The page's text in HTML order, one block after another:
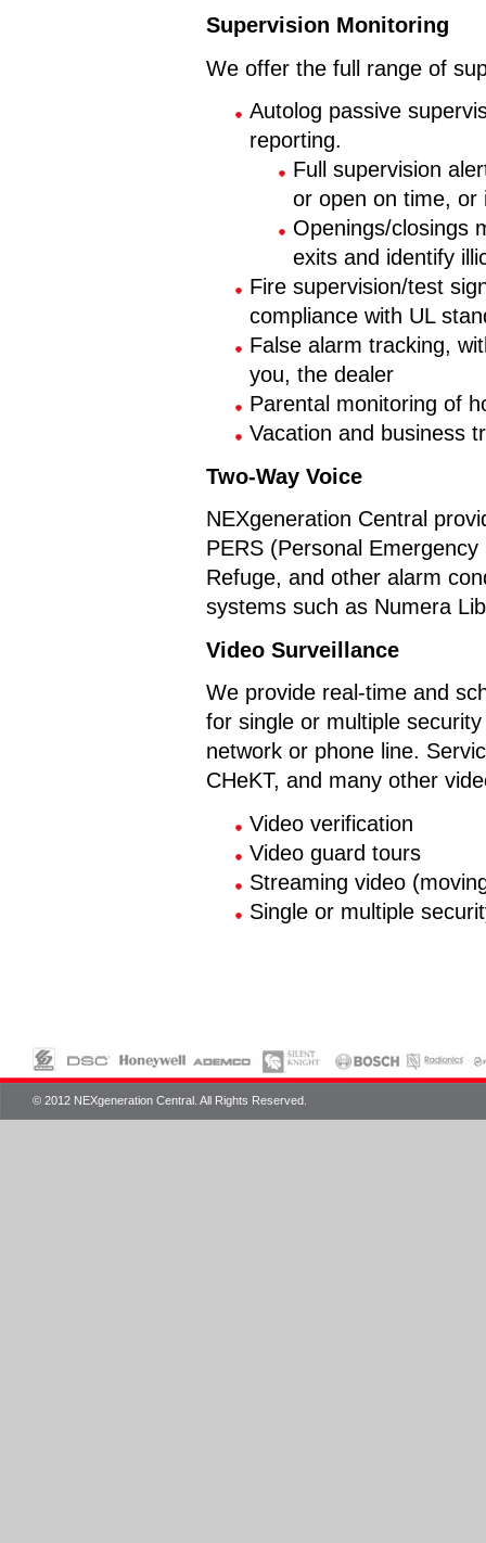
Supervision Monitoring
We offer the full range of
Autolog passive
reporting.
Full supervision
or open on time, or
Openings/closings
exits and identify
Fire supervision/test
compliance with UL
False alarm tracking,
you, the dealer
Parental monitoring of
Vacation and business
Two-Way Voice
NEXgeneration Central
PERS (Personal
Refuge, and other alarm
systems such as Numera
Video Surveillance
We provide real-time and
for single or multiple
network or phone line.
CHeKT, and many other
Video verification
Video guard tours
Streaming video
Single or multiple
© 2012 NEXgeneration Central. All Rights Reserved.